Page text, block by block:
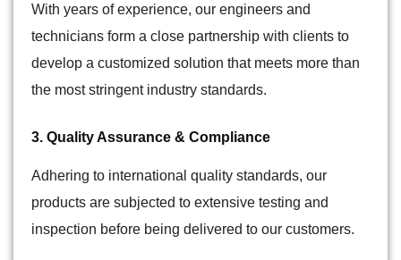
With years of experience, our engineers and
technicians form a close partnership with clients to
develop a customized solution that meets more than
the most stringent industry standards.
3. Quality Assurance & Compliance
Adhering to international quality standards, our
products are subjected to extensive testing and
inspection before being delivered to our customers.